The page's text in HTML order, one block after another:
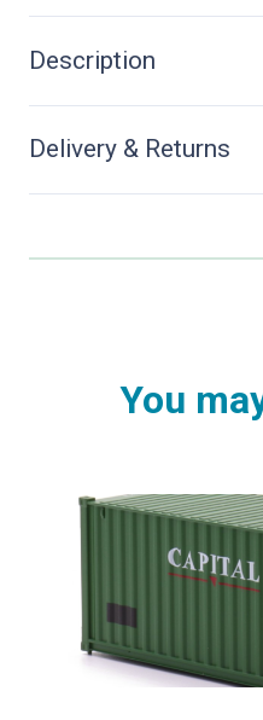
quantity
Description
Delivery & Returns
You